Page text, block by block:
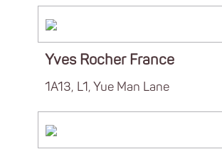
Yves Rocher France
1A13, L1, Yue Man Lane